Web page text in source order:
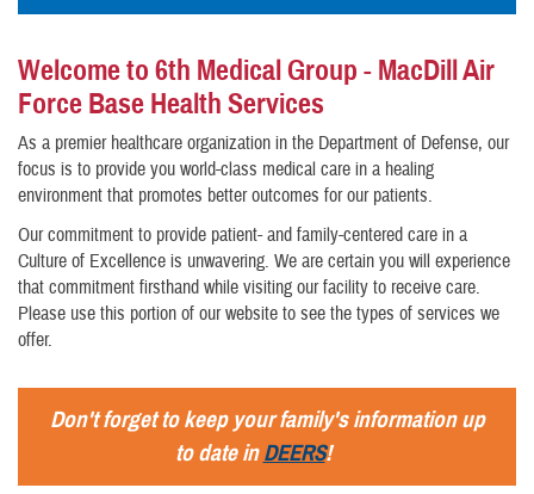
Welcome to 6th Medical Group - MacDill Air
Force Base Health Services
As a premier healthcare organization in the Department of Defense, our
focus is to provide you world-class medical care in a healing
environment that promotes better outcomes for our patients.
Our commitment to provide patient- and family-centered care in a
Culture of Excellence is unwavering. We are certain you will experience
that commitment firsthand while visiting our facility to receive care.
Please use this portion of our website to see the types of services we
offer.
Don't forget to keep your family's information up
to date inDEERS!